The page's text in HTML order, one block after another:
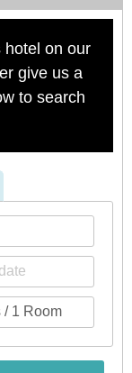
hotel on our
give us a
to search